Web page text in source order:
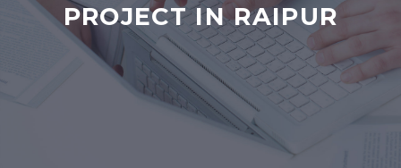
PROJECT IN RAIPUR